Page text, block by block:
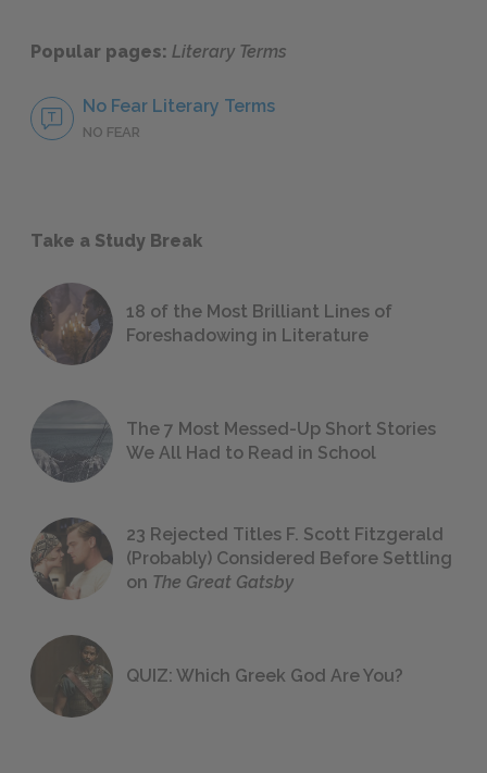
Popular pages: Literary Terms
No Fear Literary Terms
NO FEAR
Take a Study Break
18 of the Most Brilliant Lines of
Foreshadowing in Literature
The 7 Most Messed-Up Short Stories
We All Had to Read in School
23 Rejected Titles F. Scott Fitzgerald
(Probably) Considered Before Settling
on The Great Gatsby
QUIZ: Which Greek God Are You?